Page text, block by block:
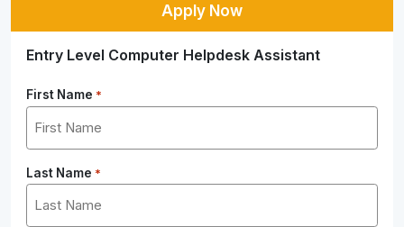
Apply Now
Entry Level Computer Helpdesk Assistant
First Name *
Last Name *